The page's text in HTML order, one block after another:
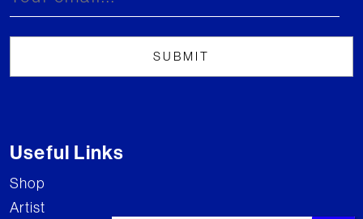
Useful Links
Shop
Artist